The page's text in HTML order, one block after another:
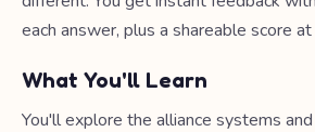
each answer, plus a shareable score
What You'll Learn
You'll explore the alliance systems